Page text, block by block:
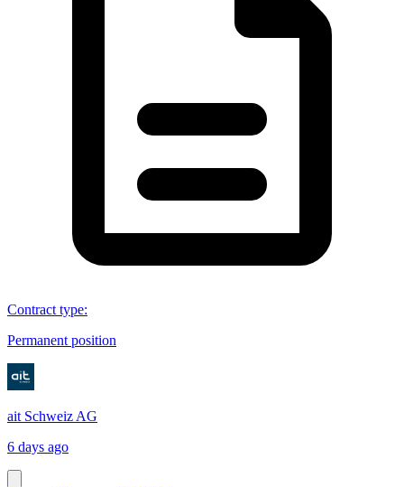
Contract type:
Permanent position
ait Schweiz AG
6 days ago